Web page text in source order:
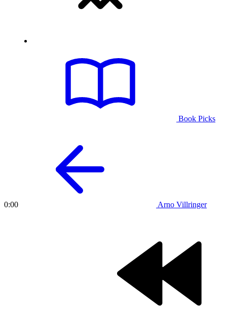
Book Picks
Arno Villringer